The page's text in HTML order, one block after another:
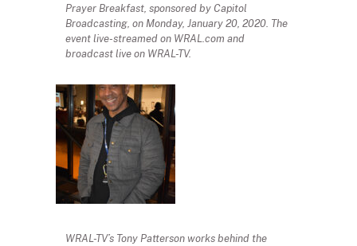
Prayer Breakfast, sponsored by Capitol
Broadcasting, on Monday, January 20, 2020. The
event live-streamed on WRAL.com and
broadcast live on WRAL-TV.
WRAL-TV’s Tony Patterson works behind the